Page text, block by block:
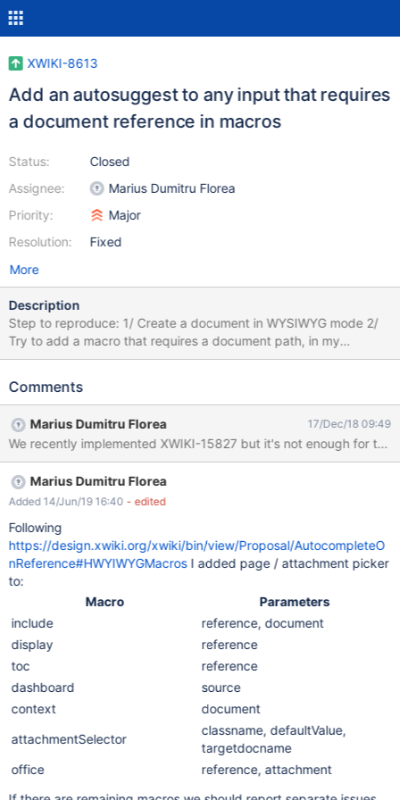
XWIKI-8613
Add an autosuggest to any input that requires
a document reference in macros
Status:
Assignee:
Priority:
Resolution:
Closed
Marius Dumitru Florea
Major
Fixed
More
Description
Step to reproduce: 1/ Create a document in WYSIWYG mode 2/
Try to add a macro that requires a document path, in my
enclosed screenshot the include macro. When you write the path,
autosuggest.
Comments
Marius Dumitru Florea 17/Dec/18 09:49
Marius Dumitru Florea
Added 14/Jun/19 16:40 - edited
Following
https://design.xwiki.org/xwiki/bin/view/Proposal/AutocompleteO
nReference#HWYIWYGMacrosI added page / attachment picker
to:
Macro
Parameters
include
reference, document
display
reference
toc
reference
dashboard
source
context
document
attachmentSelector
classname, defaultValue,
targetdocname
office
reference, attachment